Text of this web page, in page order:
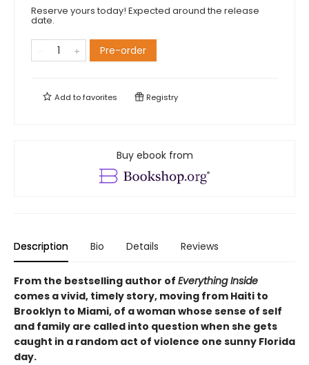
Reserve yours today! Expected around the release
date.
Pre-order
Add tofavorites Registry
Buy ebook from
Description Bio Details Reviews
From the bestselling author of Everything Inside
comes a vivid, timely story, moving from Haiti to
Brooklyn to Miami, of a woman whose sense of self
and family are called into question when she gets
caught in a random act of violence one sunny Florida
day.